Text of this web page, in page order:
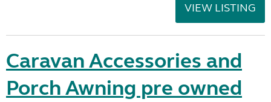
VIEW LISTING
Caravan Accessories and
Porch Awning pre owned